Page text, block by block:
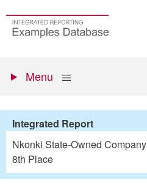
main
Go
to
menu
Show
Menu
Integrated Report
Nkonki State-Owned Company
8th Place